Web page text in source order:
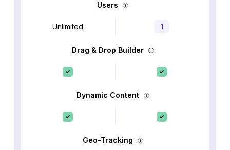
Users
Unlimited 1
Drag & Drop Builder
Dynamic Content
Geo-Tracking